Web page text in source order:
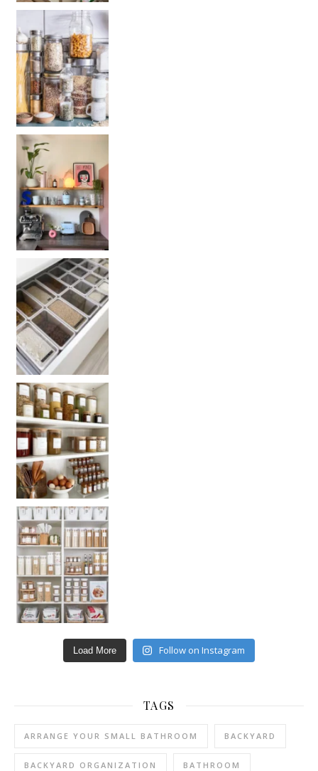
Get your PANTRY organization products:
Load More Follow on Instagram
TAGS
ARRANGE YOUR SMALL BATHROOM BACKYARD
BACKYARD ORGANIZATION BATHROOM